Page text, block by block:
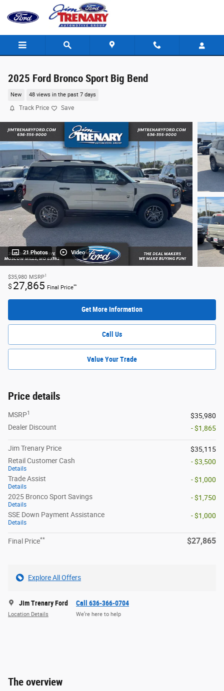
Skip to main content
2025 Ford Bronco Sport Big Bend
New 48 views in the past 7 days
Track Price Save
21 Photos Video
$35,980 MSRP1
$ 27,865 Final Price**
Get More Information
Call Us
Value Your Trade
Price details
MSRP1
$35,980
Dealer Discount
- $1,865
Jim Trenary Price
$35,115
Retail Customer Cash
Details
- $3,500
Trade Assist
Details
- $1,000
2025 Bronco Sport Savings
Details
- $1,750
SSE Down Payment Assistance
Details
- $1,000
Final Price** $27,865
Explore All Offers
Jim Trenary Ford
Location Details
Call 636-366-0704
We’re here to help
The overview